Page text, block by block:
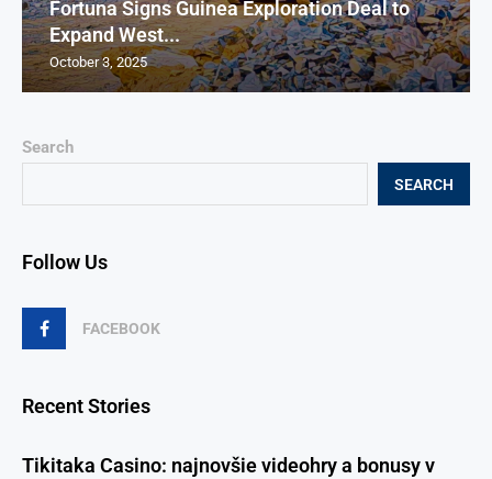
Search
SEARCH
Follow Us
FACEBOOK
Recent Stories
Tikitaka Casino: najnovšie videohry a bonusy v
Fortuna Signs Guinea Exploration Deal to
Expand West...
October 3, 2025